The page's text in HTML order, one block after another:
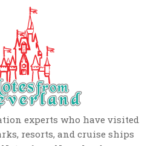
experts who have visited
resorts, and cruise ships